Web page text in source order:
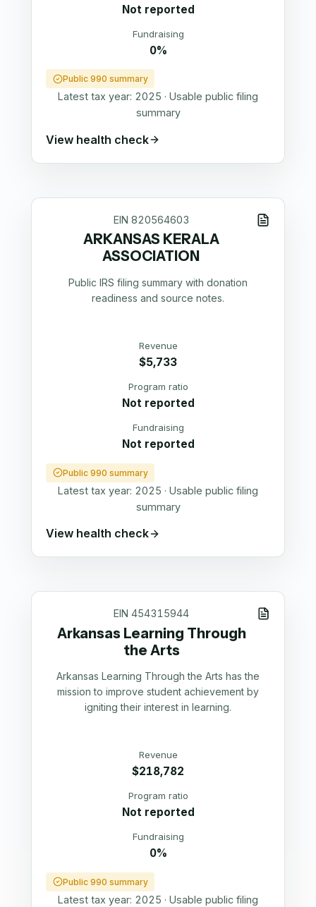
Not reported
Fundraising
0%
Public 990 summary
Latest tax year: 2025 · Usable public filing
summary
View health check
EIN 820564603
ARKANSAS KERALA
ASSOCIATION
Public IRS filing summary with donation
readiness and source notes.
Revenue
$5,733
Program ratio
Not reported
Fundraising
Not reported
Public 990 summary
Latest tax year: 2025 · Usable public filing
summary
View health check
EIN454315944
Arkansas Learning Through
the Arts
Arkansas Learning Through the Arts has the
mission to improve student achievement by
igniting their interest in learning.
Revenue
$218,782
Program ratio
Not reported
Fundraising
0%
Public 990 summary
Latest tax year: 2025 · Usable public filing